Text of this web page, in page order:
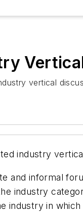
vertical
industry
and informal
industry
industry in